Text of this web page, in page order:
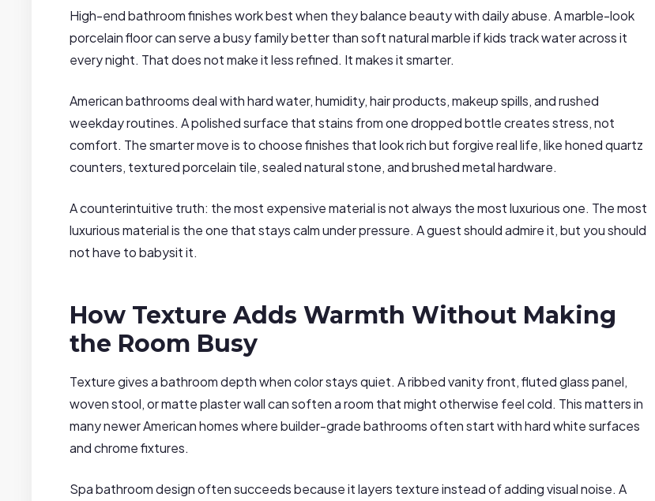
High-end bathroom finishes work best when they balance beauty with daily abuse. A marble-look
porcelain floor can serve a busy family better than soft natural marble if kids track water across it
every night. That does not make it less refined. It makes it smarter.
American bathrooms deal with hard water, humidity, hair products, makeup spills, and rushed
weekday routines. A polished surface that stains from one dropped bottle creates stress, not
comfort. The smarter move is to choose finishes that look rich but forgive real life, like honed quartz
counters, textured porcelain tile, sealed natural stone, and brushed metal hardware.
A counterintuitive truth: the most expensive material is not always the most luxurious one. The most
luxurious material is the one that stays calm under pressure. A guest should admire it, but you should
not have to babysit it.
How Texture Adds Warmth Without Making
the Room Busy
Texture gives a bathroom depth when color stays quiet. A ribbed vanity front, fluted glass panel,
woven stool, or matte plaster wall can soften a room that might otherwise feel cold. This matters in
many newer American homes where builder-grade bathrooms often start with hard white surfaces
and chrome fixtures.
Spa bathroom design often succeeds because it layers texture instead of adding visual noise. A